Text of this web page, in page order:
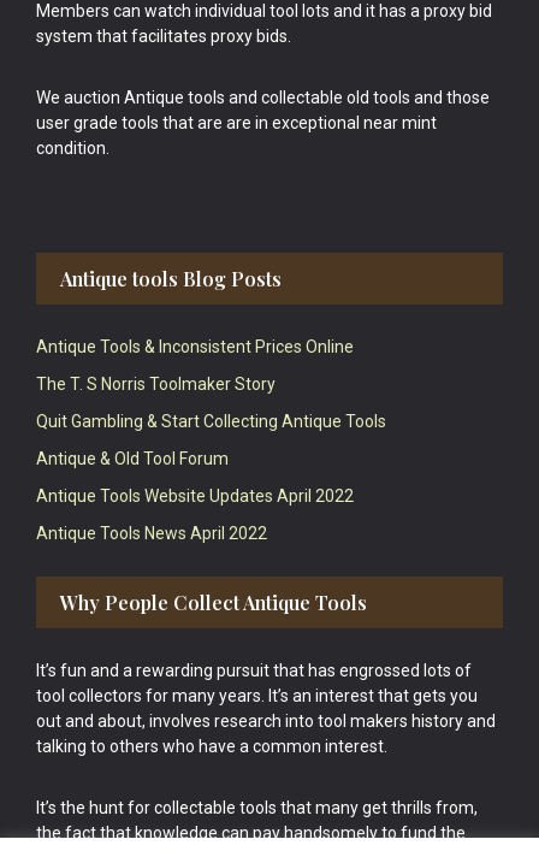
Members can watch individual tool lots and it has a proxy bid
system that facilitates proxy bids.
We auction Antique tools and collectable old tools and those
user grade tools that are are in exceptional near mint
condition.
Antique tools Blog Posts
Antique Tools & Inconsistent Prices Online
The T. S Norris Toolmaker Story
Quit Gambling & Start Collecting Antique Tools
Antique & Old Tool Forum
Antique Tools Website Updates April 2022
Antique Tools News April 2022
Why People Collect Antique Tools
It’s fun and a rewarding pursuit that has engrossed lots of
tool collectors for many years. It’s an interest that gets you
out and about, involves research into tool makers history and
talking to others who have a common interest.
It’s the hunt for collectable tools that many get thrills from,
the fact that knowledge can pay handsomely to fund the